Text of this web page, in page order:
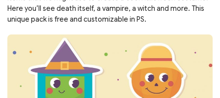
Here you’ll see death itself, a vampire, a witch and more. This
unique pack is free and customizable in PS.